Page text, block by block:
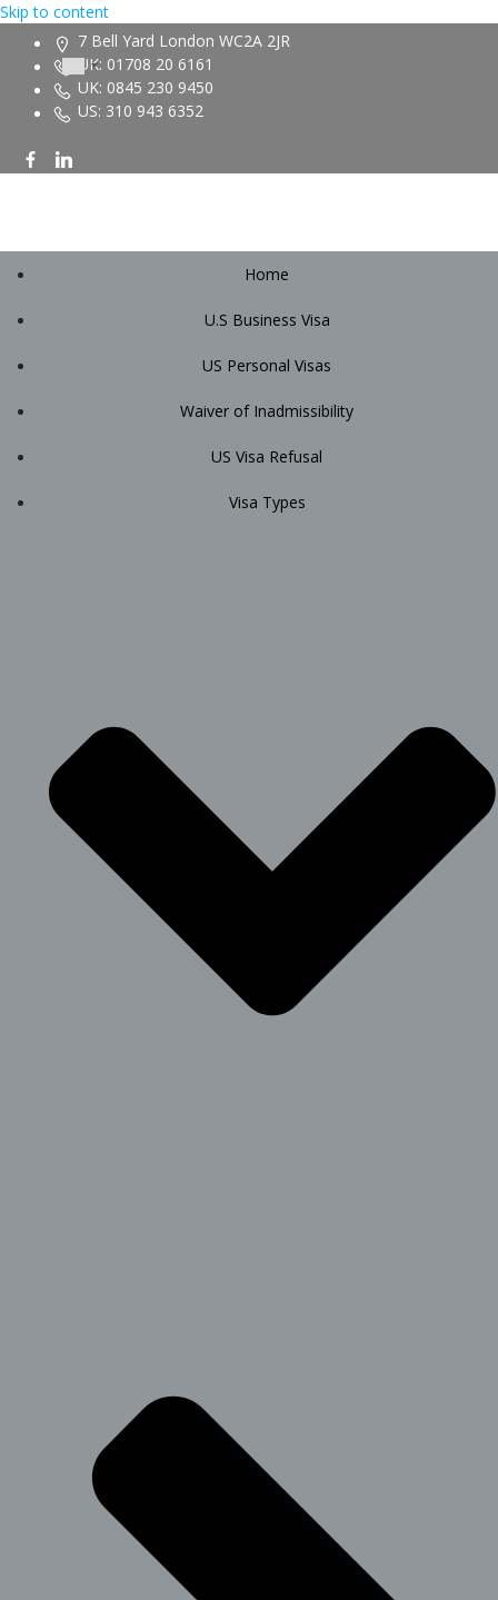
Skip to content
7 Bell Yard London WC2A 2JR
UK: 01708 20 6161
UK: 0845 230 9450
US: 310 943 6352
Home
U.S Business Visa
US Personal Visas
Waiver of Inadmissibility
US Visa Refusal
Visa Types